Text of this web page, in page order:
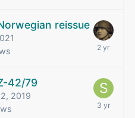
reissue
42/79
2019